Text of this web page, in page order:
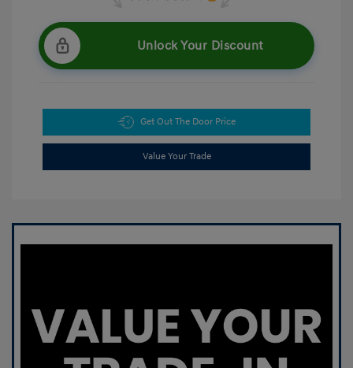
Unlock Your Discount
Get Out The Door Price
Value Your Trade